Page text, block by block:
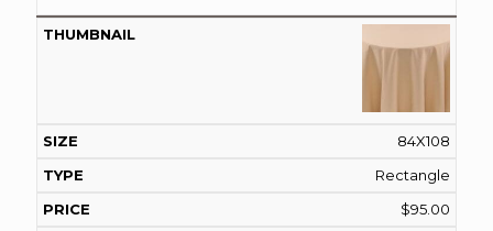
84X108
Rectangle
$95.00